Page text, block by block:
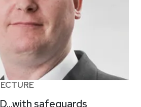
safeguards